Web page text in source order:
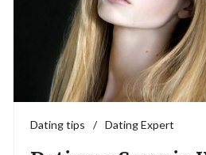
Dating tips / Dating Expert